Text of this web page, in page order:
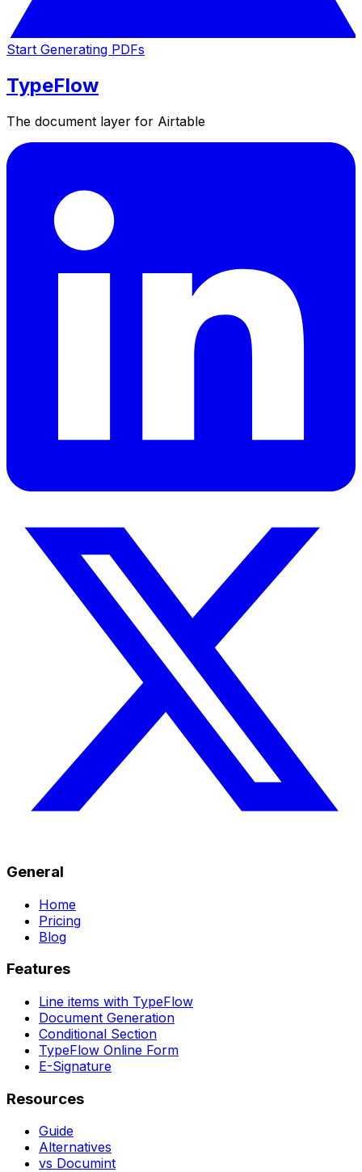
Start Generating PDFs
TypeFlow
The document layer for Airtable
General
Home
Pricing
Blog
Features
Line items with TypeFlow
Document Generation
Conditional Section
TypeFlow Online Form
E-Signature
Resources
Guide
Alternatives
vs Documint